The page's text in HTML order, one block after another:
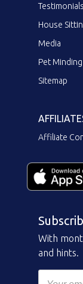
Testimonials
House
Media
Pet Minding
Sitemap
Affiliate
With
and hints.